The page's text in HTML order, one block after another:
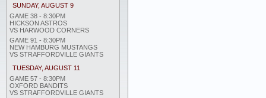
SUNDAY, AUGUST 9
GAME 38 - 8:30PM
HICKSON ASTROS
VS HARWOOD CORNERS
GAME 91 - 8:30PM
NEW HAMBURG MUSTANGS
VS STRAFFORDVILLE GIANTS
TUESDAY, AUGUST 11
GAME 57 - 8:30PM
OXFORD BANDITS
VS STRAFFORDVILLE GIANTS